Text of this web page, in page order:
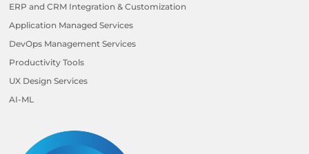
ERP and CRM Integration & Customization
Application Managed Services
DevOps Management Services
Productivity Tools
UX Design Services
AI-ML